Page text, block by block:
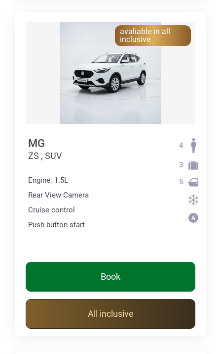
avaliable in all
inclusive
MG
ZS , SUV
Engine: 1.5L
Rear View Camera
Cruise control
Push button start
4
3
5
Book
All inclusive